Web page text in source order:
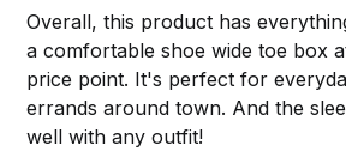
Overall, this product has
a comfortable shoe wide toe box
price point. It's perfect for
errands around town. And the
well with any outfit!